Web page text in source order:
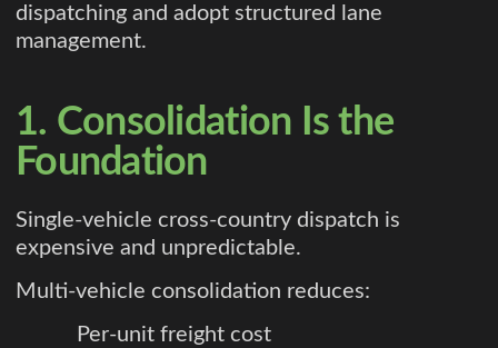
dispatching and adopt structured lane
management.
1. Consolidation Is the
Foundation
Single-vehicle cross-country dispatch is
expensive and unpredictable.
Multi-vehicle consolidation reduces:
Per-unit freight cost